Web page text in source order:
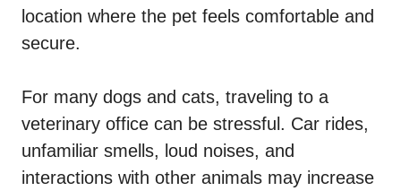
location where the pet feels comfortable and
secure.
For many dogs and cats, traveling to a
veterinary office can be stressful. Car rides,
unfamiliar smells, loud noises, and
interactions with other animals may increase